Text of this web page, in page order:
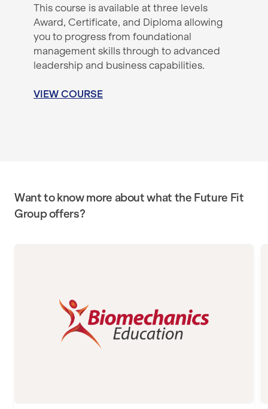
This course is available at three levels
Award, Certificate, and Diploma allowing
you to progress from foundational
management skills through to advanced
leadership and business capabilities.
VIEW COURSE
Want to know more about what the Future Fit
Group offers?